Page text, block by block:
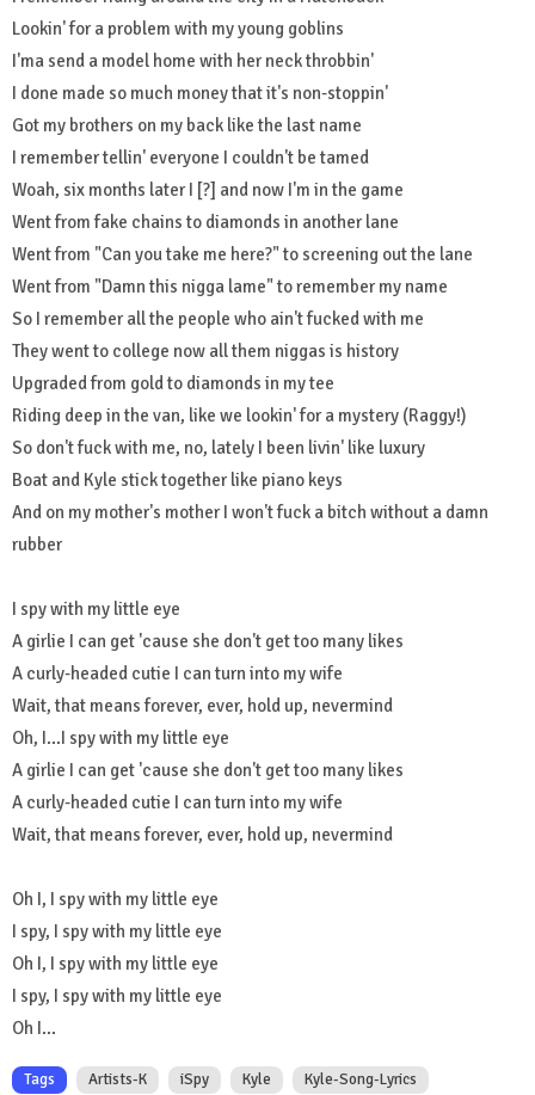
Lookin' for a problem with my young goblins
I'ma send a model home with her neck throbbin'
I done made so much money that it's non-stoppin'
Got my brothers on my back like the last name
I remember tellin' everyone I couldn't be tamed
Woah, six months later I [?] and now I'm in the game
Went from fake chains to diamonds in another lane
Went from "Can you take me here?" to screening out the lane
Went from "Damn this nigga lame" to remember my name
So I remember all the people who ain't fucked with me
They went to college now all them niggas is history
Upgraded from gold to diamonds in my tee
Riding deep in the van, like we lookin' for a mystery (Raggy!)
So don't fuck with me, no, lately I been livin' like luxury
Boat and Kyle stick together like piano keys
And on my mother's mother I won't fuck a bitch without a damn
rubber
I spy with my little eye
A girlie I can get 'cause she don't get too many likes
A curly-headed cutie I can turn into my wife
Wait, that means forever, ever, hold up, nevermind
Oh, I...I spy with my little eye
A girlie I can get 'cause she don't get too many likes
A curly-headed cutie I can turn into my wife
Wait, that means forever, ever, hold up, nevermind
Oh I, I spy with my little eye
I spy, I spy with my little eye
Oh I, I spy with my little eye
I spy, I spy with my little eye
Oh I...
Tags Artists-K iSpy Kyle Kyle-Song-Lyrics